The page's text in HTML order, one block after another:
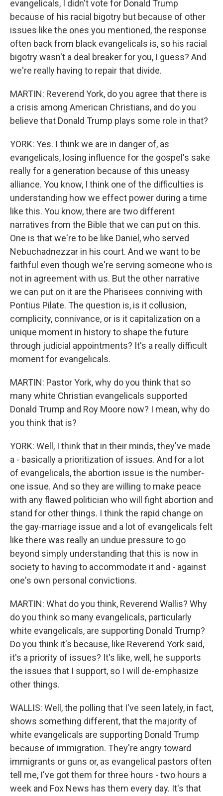
evangelicals, I didn't vote for Donald Trump
because of his racial bigotry but because of other
issues like the ones you mentioned, the response
often back from black evangelicals is, so his racial
bigotry wasn't a deal breaker for you, I guess? And
we're really having to repair that divide.
MARTIN: Reverend York, do you agree that there is
a crisis among American Christians, and do you
believe that Donald Trump plays some role in that?
YORK: Yes. I think we are in danger of, as
evangelicals, losing influence for the gospel's sake
really for a generation because of this uneasy
alliance. You know, I think one of the difficulties is
understanding how we effect power during a time
like this. You know, there are two different
narratives from the Bible that we can put on this.
One is that we're to be like Daniel, who served
Nebuchadnezzar in his court. And we want to be
faithful even though we're serving someone who is
not in agreement with us. But the other narrative
we can put on it are the Pharisees conniving with
Pontius Pilate. The question is, is it collusion,
complicity, connivance, or is it capitalization on a
unique moment in history to shape the future
through judicial appointments? It's a really difficult
moment for evangelicals.
MARTIN: Pastor York, why do you think that so
many white Christian evangelicals supported
Donald Trump and Roy Moore now? I mean, why do
you think that is?
YORK: Well, I think that in their minds, they've made
a - basically a prioritization of issues. And for a lot
of evangelicals, the abortion issue is the number-
one issue. And so they are willing to make peace
with any flawed politician who will fight abortion and
stand for other things. I think the rapid change on
the gay-marriage issue and a lot of evangelicals felt
like there was really an undue pressure to go
beyond simply understanding that this is now in
society to having to accommodate it and - against
one's own personal convictions.
MARTIN: What do you think, Reverend Wallis? Why
do you think so many evangelicals, particularly
white evangelicals, are supporting Donald Trump?
Do you think it's because, like Reverend York said,
it's a priority of issues? It's like, well, he supports
the issues that I support, so I will de-emphasize
other things.
WALLIS: Well, the polling that I've seen lately, in fact,
shows something different, that the majority of
white evangelicals are supporting Donald Trump
because of immigration. They're angry toward
immigrants or guns or, as evangelical pastors often
tell me, I've got them for three hours - two hours a
week and Fox News has them every day. It's that